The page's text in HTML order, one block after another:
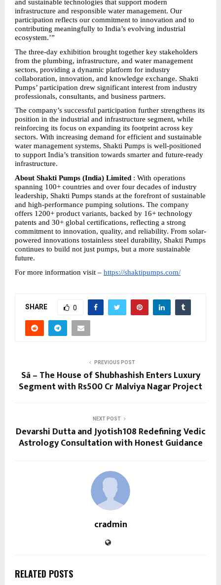
and sustainable technologies that support modern
infrastructure and responsible water management. Our
participation reflects our commitment to innovation and to
contributing meaningfully to India’s evolving industrial
ecosystem.’”
The three-day exhibition brought together key stakeholders
from the plumbing, infrastructure, and water management
sectors, providing a dynamic platform for industry
collaboration, innovation, and knowledge exchange. Shakti
Pumps’ participation drew significant interest from industry
professionals, consultants, and business partners.
The company’s successful participation further strengthens its
position in the industrial and infrastructure segment, while
reinforcing its focus on expanding its footprint across key
sectors. With increasing demand for efficient and sustainable
water management systems, Shakti Pumps is well-positioned
to support India’s transition towards smarter and future-ready
infrastructure.
About Shakti Pumps (India) Limited : With operations
spanning 100+ countries and over four decades of industry
leadership, Shakti Pumps stands at the forefront of sustainable
and high-performance pumping solutions. The company
offers 1200+ product variants, backed by 16+ technology
patents and 30+ global certifications, reflecting a strong
commitment to innovation, quality, and reliability. From solar-
powered innovations tostainless steel durability, Shakti Pumps
continues to build not just pumps, but a more sustainable
future.
For more information visit – https://shaktipumps.com/
SHARE 0
PREVIOUS POST
Sā – The House of Shubhashish Enters Luxury
Segment with Rs500 Cr Malviya Nagar Project
NEXT POST
Devarshi Dutta and Jyotish108 Redefining Vedic
Astrology Consultation with Honest Guidance
cradmin
RELATED POSTS